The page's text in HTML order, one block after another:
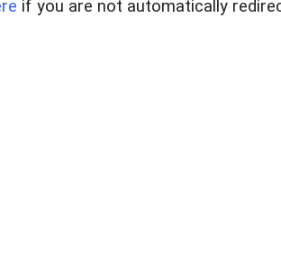
if you are not automatically